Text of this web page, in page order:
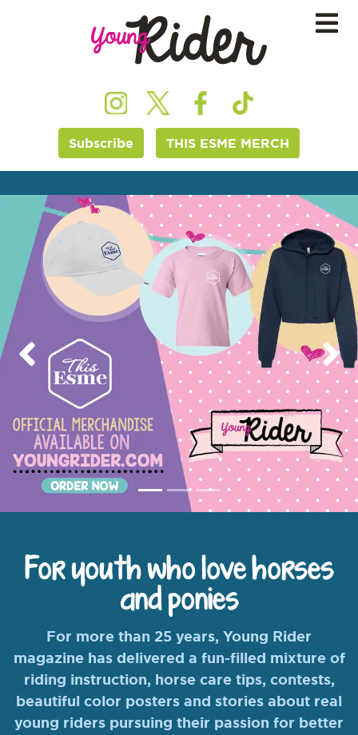
Subscribe THIS ESME MERCH
Previous
For youth who love horses
and ponies
For more than 25 years, Young Rider
magazine has delivered a fun-filled mixture of
riding instruction, horse care tips, contests,
beautiful color posters and stories about real
young riders pursuing their passion for better